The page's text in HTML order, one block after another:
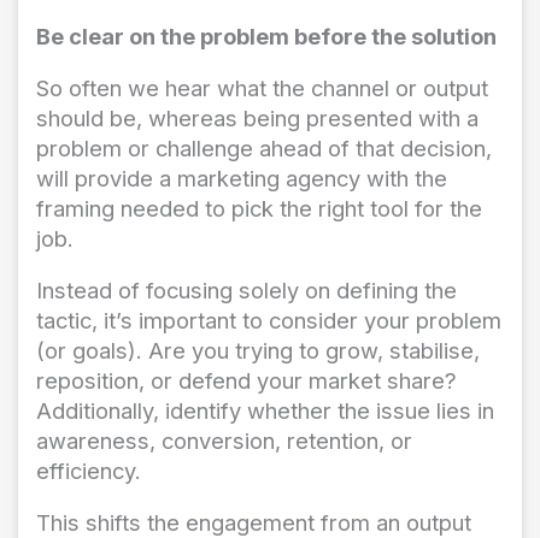
Be clear on the problem before the solution
So often we hear what the channel or output
should be, whereas being presented with a
problem or challenge ahead of that decision,
will provide a marketing agency with the
framing needed to pick the right tool for the
job.
Instead of focusing solely on defining the
tactic, it’s important to consider your problem
(or goals). Are you trying to grow, stabilise,
reposition, or defend your market share?
Additionally, identify whether the issue lies in
awareness, conversion, retention, or
efficiency.
This shifts the engagement from an output